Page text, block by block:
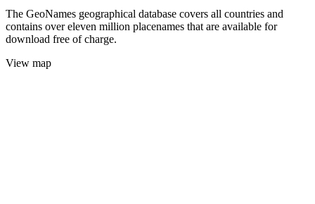
The GeoNames geographical database covers all countries and
contains over eleven million placenames that are available for
download free of charge.
View map